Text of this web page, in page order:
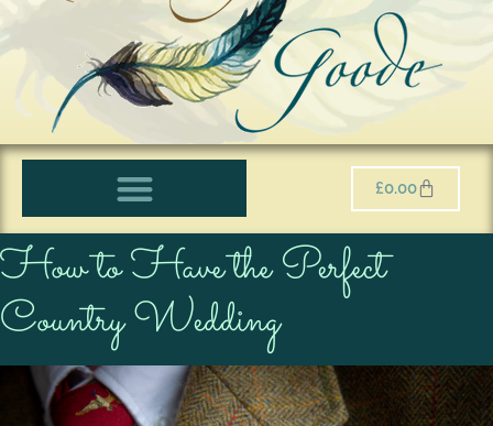
£0.00
How to Have the Perfect
Country Wedding